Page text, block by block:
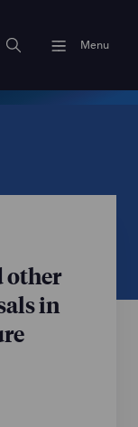
Menu
other
in